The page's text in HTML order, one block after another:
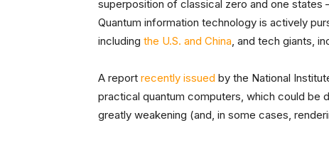
superposition of classical zero and one
Quantum information technology is actively
including the U.S. and China, and tech giants,
A report recently issued by the National
practical quantum computers, which could be
greatly weakening (and, in some cases,